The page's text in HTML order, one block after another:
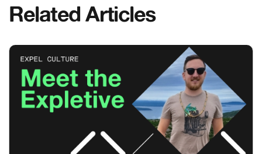
Related Articles